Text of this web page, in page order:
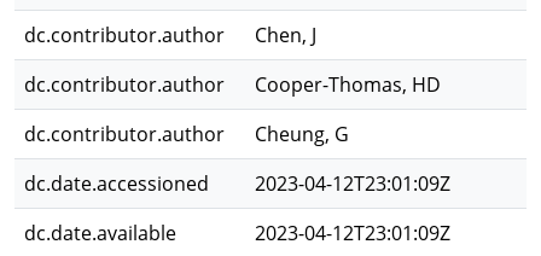
dc.contributor.author
Chen, J
dc.contributor.author
Cooper-Thomas, HD
dc.contributor.author
Cheung, G
dc.date.accessioned
2023-04-12T23:01:09Z
dc.date.available
2023-04-12T23:01:09Z